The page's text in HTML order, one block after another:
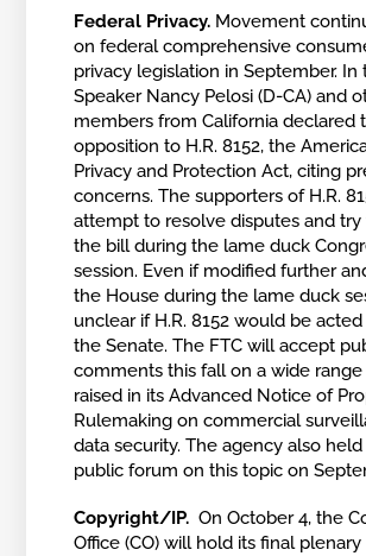
Federal Privacy. Movement
on federal comprehensive
privacy legislation in September. In
Speaker Nancy Pelosi (D-CA) and
members from California declared
opposition to H.R. 8152, the
Privacy and Protection Act, citing
concerns. The supporters of H.R.
attempt to resolve disputes and
the bill during the lame duck
session. Even if modified further
the House during the lame duck
unclear if H.R. 8152 would be
the Senate. The FTC will accept
comments this fall on a wide range
raised in its Advanced Notice of
Rulemaking on commercial
data security. The agency also
public forum on this topic on
Copyright/IP.On October 4, the
Office (CO) will hold its final plenary